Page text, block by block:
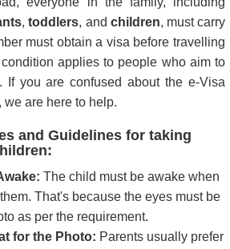
,toddlers, and children, must carry
must obtain a visa before travelling
applies to people who aim to
If you are confused about the e-Visa
we are here to help.
and Guidelines for taking
The child must be awake when
That's because the eyes must be
as per the requirement.
for the Photo: Parents usually prefer